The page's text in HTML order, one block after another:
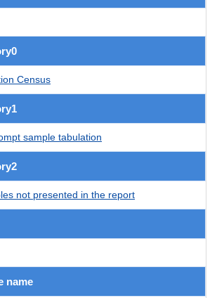
Census
sample tabulation
not presented in the report
name